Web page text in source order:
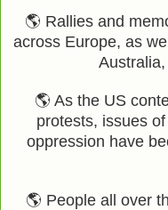
🌎 Rallies and
across Europe, as
🌎 As the US
protests, issues
oppression have
🌎 People all over